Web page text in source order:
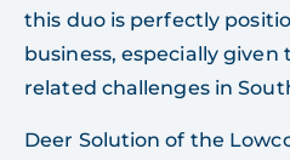
this duo is perfectly
business, especially
related challenges in
Deer Solution of the